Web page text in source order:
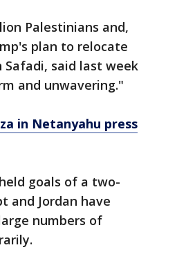
Palestinians and,
plan to relocate
Safadi, said last week
and unwavering."
in Netanyahu press
goals of a two-
and Jordan have
numbers of